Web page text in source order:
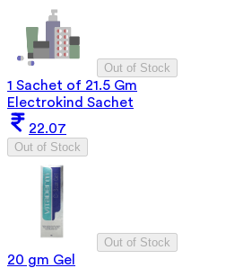
Out of Stock
1 Sachet of 21.5 Gm
Electrokind Sachet
22.07
Out of Stock
Out of Stock
20 gm Gel